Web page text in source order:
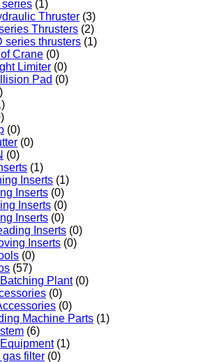
series (1)
Thruster (3)
Thrusters (2)
series thrusters (1)
Crane (0)
Limiter (0)
Pad (0)
(0)
(0)
(0)
(1)
Inserts (1)
Inserts (0)
Inserts (0)
Inserts (0)
Inserts (0)
Inserts (0)
(0)
(57)
Plant (0)
(0)
(0)
Machine Parts (1)
(6)
(1)
gas filter (0)